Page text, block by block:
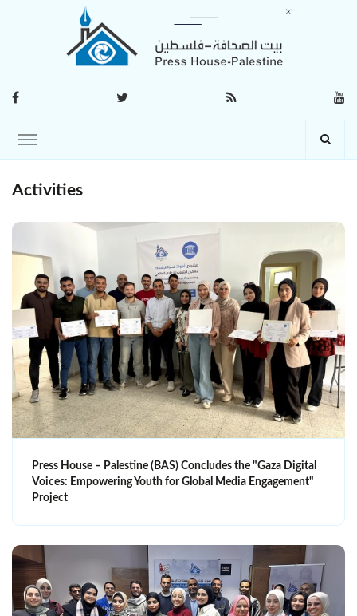
Activities
Press House – Palestine (BAS) Concludes the "Gaza Digital
Voices: Empowering Youth for Global Media Engagement"
Project